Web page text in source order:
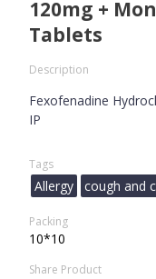
120mg +
Tablets
Description
Fexofenadine
IP
Tags
Allergy cough and
Packing
10*10
Share Product